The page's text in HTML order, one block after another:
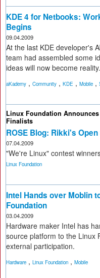
KDE 4 for Netbooks:
Begins
09.04.2009
At the last KDE developer's
team had assembled some
ideas will now become reality.
aKademy , Community , KDE , Mobile ,
Linux Foundation
Finalists
ROSE Blog: Rikki's
07.04.2009
"We're Linux" contest
Linux Foundation
Intel Hands over Moblin
Foundation
03.04.2009
Hardware maker Intel has
source platform to the Linux
external participation.
Hardware , Linux Foundation , Mobile